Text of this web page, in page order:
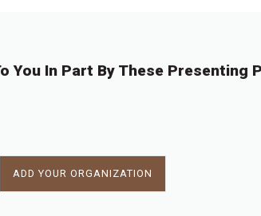
You In Part By These Presenting
ADD YOUR ORGANIZATION